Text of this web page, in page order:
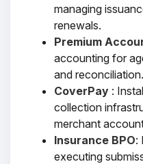
managing
renewals.
Premium
accounting for
and reconciliation.
CoverPay :
collection
merchant
Insurance BPO:
executing